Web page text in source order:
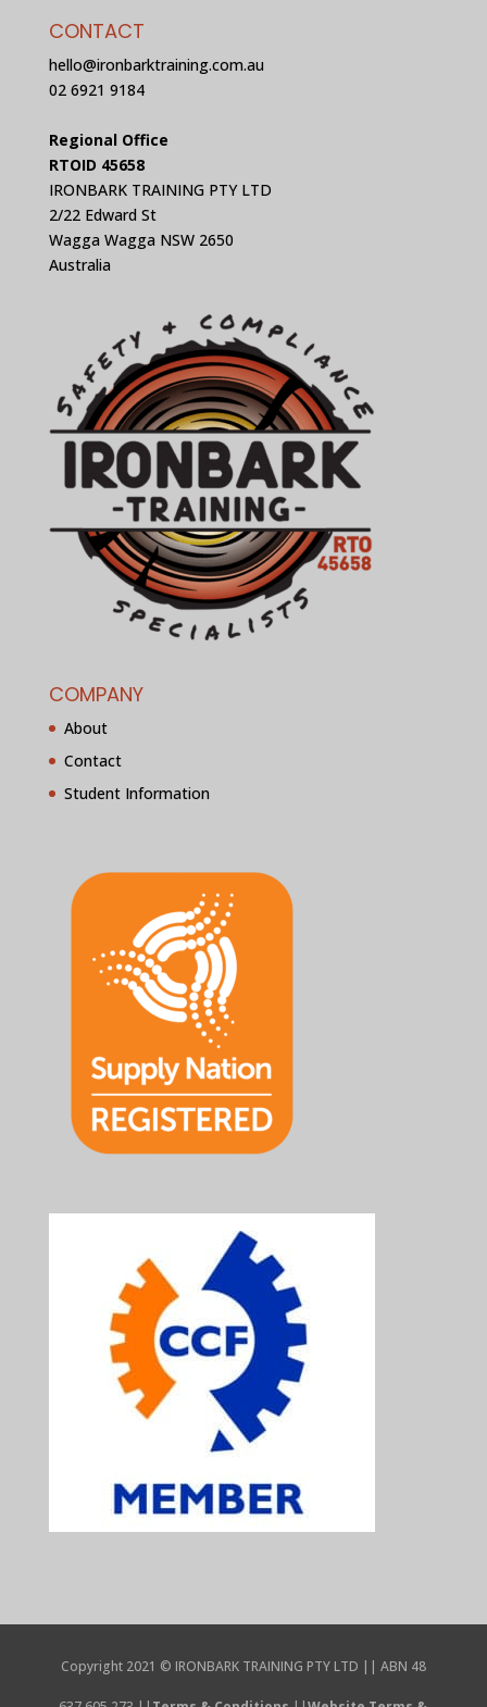
CONTACT
hello@ironbarktraining.com.au
02 6921 9184
Regional Office
RTOID 45658
IRONBARK TRAINING PTY LTD
2/22 Edward St
Wagga Wagga NSW 2650
Australia
COMPANY
About
Contact
Student Information
Copyright 2021 © IRONBARK TRAINING PTY LTD || ABN 48